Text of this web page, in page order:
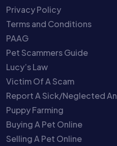
Privacy Policy
Terms and Conditions
PAAG
Pet Scammers Guide
Lucy’s Law
Victim Of A Scam
Report A Sick/Neglected
Puppy Farming
Buying A Pet Online
Selling A Pet Online